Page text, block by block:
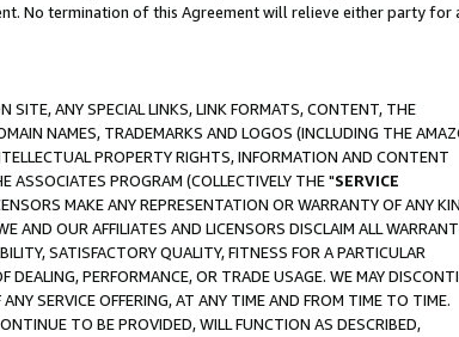
No termination of this Agreement will relieve either party for
SITE, ANY SPECIAL LINKS, LINK FORMATS, CONTENT, THE
NAMES, TRADEMARKS AND LOGOS (INCLUDING THE
PROPERTY RIGHTS, INFORMATION AND CONTENT
ASSOCIATES PROGRAM (COLLECTIVELY THE "SERVICE
MAKE ANY REPRESENTATION OR WARRANTY OF ANY
AND OUR AFFILIATES AND LICENSORS DISCLAIM ALL
SATISFACTORY QUALITY, FITNESS FOR A PARTICULAR
PERFORMANCE, OR TRADE USAGE. WE MAY
SERVICE OFFERING, AT ANY TIME AND FROM TIME TO TIME.
TO BE PROVIDED, WILL FUNCTION AS DESCRIBED,